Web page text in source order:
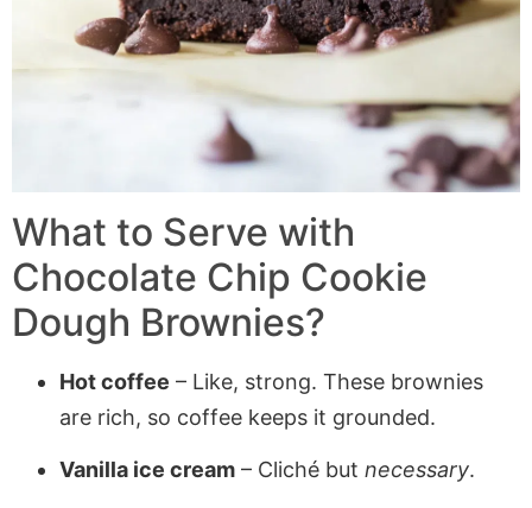
What to Serve with
Chocolate Chip Cookie
Dough Brownies?
Hot coffee – Like, strong. These brownies
are rich, so coffee keeps it grounded.
Vanilla ice cream – Cliché but necessary.